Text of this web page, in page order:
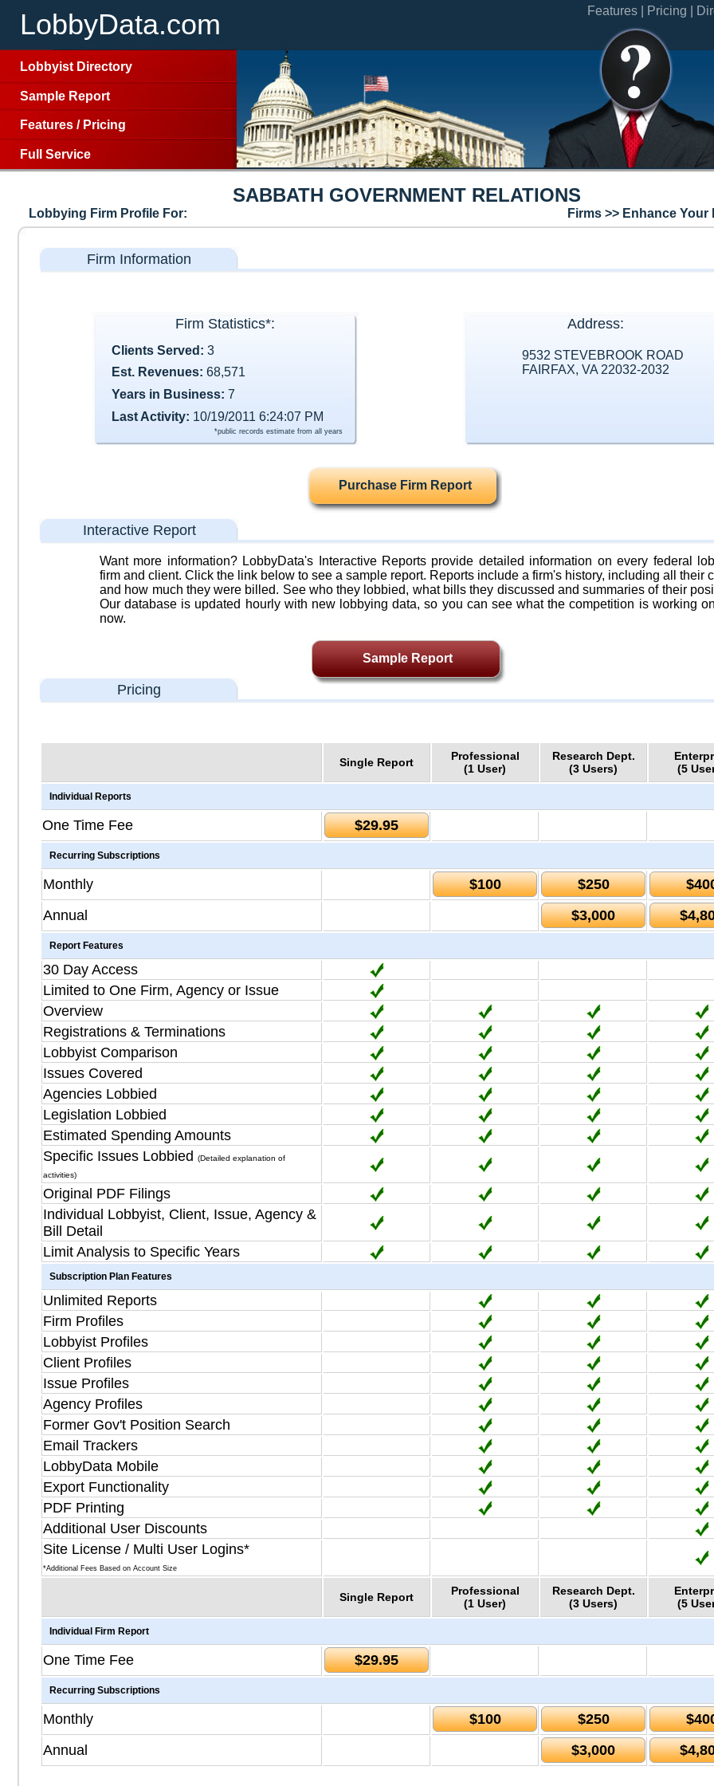
LobbyData.com
Lobbyist Directory
Sample Report
Features / Pricing
Full Service
Features | Pricing |
SABBATH GOVERNMENT RELATIONS
Lobbying Firm Profile For: Firms >> Enhance Your
Firm Information
Firm Statistics*:
Clients Served: 3
Est. Revenues: 68,571
Years in Business: 7
Last Activity: 10/19/2011 6:24:07 PM
*public records estimate from all years
Address:
9532 STEVEBROOK ROAD
FAIRFAX, VA 22032-2032
Interactive Report
Want more information? LobbyData's Interactive Reports provide detailed information on every federal
firm and client. Click the link below to see a sample report. Reports include a firm's history, including all their
and how much they were billed. See who they lobbied, what bills they discussed and summaries of their
Our database is updated hourly with new lobbying data, so you can see what the competition is working
now.
Purchase Firm Report
Sample Report
Pricing
Single Report
Professional
(1 User)
Research Dept.
(3 Users)
(5
Individual Reports
One Time Fee $29.95
Recurring Subscriptions
Monthly $100 $250
Annual
$3,000
Report Features
30 Day Access
Limited to One Firm, Agency or Issue
Overview
Registrations & Terminations
Lobbyist Comparison
Issues Covered
Agencies Lobbied
Legislation Lobbied
Estimated Spending Amounts
Specific Issues Lobbied
(Detailed explanation of
activities)
Original PDF Filings
Individual Lobbyist, Client, Issue, Agency &
Bill Detail
Limit Analysis to Specific Years
Subscription Plan Features
Unlimited Reports
Firm Profiles
Lobbyist Profiles
Client Profiles
Issue Profiles
Agency Profiles
Former Gov't Position Search
Email Trackers
LobbyData Mobile
Export Functionality
PDF Printing
Additional User Discounts
Site License / Multi User Logins*
*Additional Fees Based on Account Size
Single Report
Professional
(1 User)
Research Dept.
(3 Users)
(5
Individual Firm Report
One Time Fee $29.95
Recurring Subscriptions
Monthly $100 $250
Annual
$3,000